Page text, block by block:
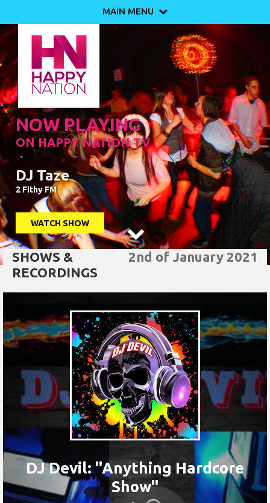
MAIN MENU 
NOW PLAYING
ON HAPPY NATION TV
DJ Taze
2 Fithy FM
WATCH SHOW

2nd of January 2021
SHOWS &
RECORDINGS
DJ Devil: "Anything Hardcore
Show"